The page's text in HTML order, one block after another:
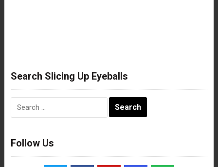
Search Slicing Up Eyeballs
Follow Us